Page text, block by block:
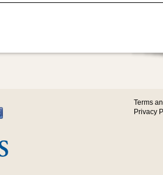
Terms
Privacy